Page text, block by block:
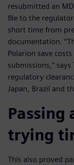
resubmitted an
file to the
short time from
documentation.
Polarion save
submissions,”
regulatory
Japan, Brazil and
Passing
trying
This also proved